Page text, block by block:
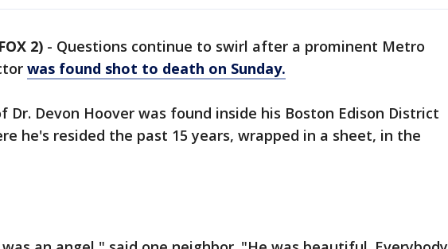
2) - Questions continue to swirl after a prominent Metro
was found shot to death on Sunday.
Dr. Devon Hoover was found inside his Boston Edison District
he's resided the past 15 years, wrapped in a sheet, in the